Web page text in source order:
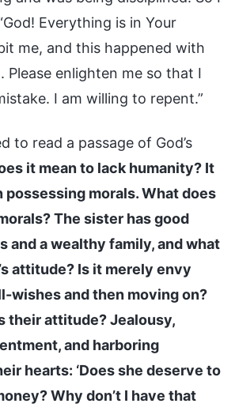
Everything is in Your
me, and this happened with
Please enlighten me so that I
I am willing to repent.”
to read a passage of God’s
it mean to lack humanity? It
possessing morals. What does
The sister has good
and a wealthy family, and what
attitude? Is it merely envy
wishes and then moving on?
their attitude? Jealousy,
and harboring
hearts: ‘Does she deserve to
Why don’t I have that